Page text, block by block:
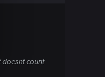
doesnt count